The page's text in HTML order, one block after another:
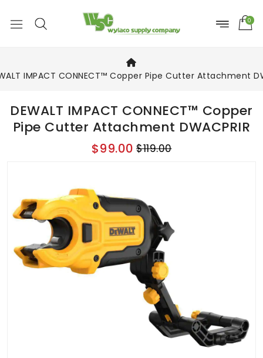
0
IMPACT CONNECT™ Copper Pipe Cutter Attachment
DEWALT IMPACT CONNECT™ Copper
Pipe Cutter Attachment DWACPRIR
$99.00 $119.00